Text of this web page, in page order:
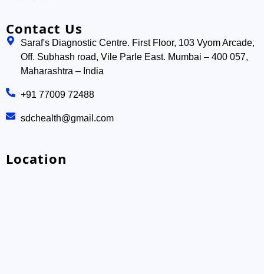
Contact Us
Saraf's Diagnostic Centre. First Floor, 103 Vyom Arcade,
Off. Subhash road, Vile Parle East. Mumbai – 400 057,
Maharashtra – India
+91 77009 72488
sdchealth@gmail.com
Location